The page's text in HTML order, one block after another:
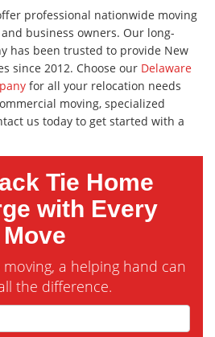
professional nationwide moving
business owners. Our long-
has been trusted to provide New
since 2012. Choose our Delaware
for all your relocation needs
moving, specialized
us today to get started with a
Tie Home
with Every
Move
a helping hand can
the difference.